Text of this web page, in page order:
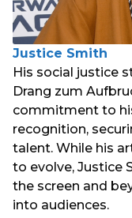
Justice Smith
His social justice
Drang zum
commitment to
recognition,
talent. While his
to evolve, Justice
the screen and
into audiences.